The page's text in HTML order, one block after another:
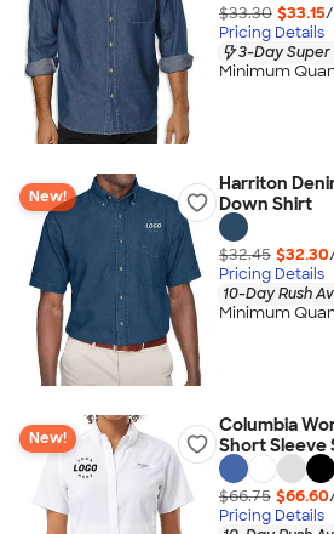
$33.30 $33.15/
Pricing Details
3-Day Super
Minimum
New!
Harriton
Down Shirt
$32.45 $32.30
Pricing Details
10-Day Rush
Minimum
New!
Columbia
Short Sleeve
$66.75 $66.60
Pricing Details